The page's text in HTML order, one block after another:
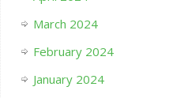
March 2024
February 2024
January 2024